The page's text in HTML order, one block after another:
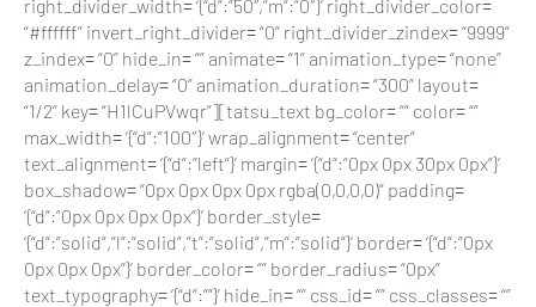
right_divider_width= ‘{“d”:”50″,”m”:”0″}’ right_divider_color=
“#ffffff” invert_right_divider= “0” right_divider_zindex= “9999”
z_index= “0” hide_in= “” animate= “1” animation_type= “none”
animation_delay= “0” animation_duration= “300” layout=
“1/2” key= “H1lCuPVwqr”][tatsu_text bg_color= “” color= “”
max_width= ‘{“d”:”100″}’ wrap_alignment= “center”
text_alignment= ‘{“d”:”left”}’ margin= ‘{“d”:”0px 0px 30px 0px”}’
box_shadow= “0px 0px 0px 0px rgba(0,0,0,0)” padding=
‘{“d”:”0px 0px 0px 0px”}’ border_style=
‘{“d”:”solid”,”l”:”solid”,”t”:”solid”,”m”:”solid”}’ border= ‘{“d”:”0px
0px 0px 0px”}’ border_color= “” border_radius= “0px”
text_typography= ‘{“d”:””}’ hide_in= “” css_id= “” css_classes= “”